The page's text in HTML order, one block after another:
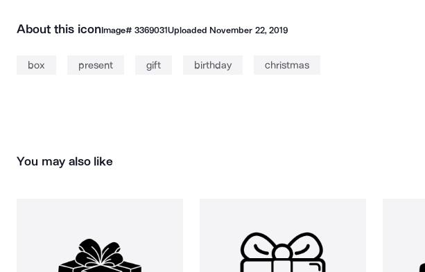
About this iconImage# 3369031Uploaded November 22, 2019
box present gift birthday christmas
You may also like